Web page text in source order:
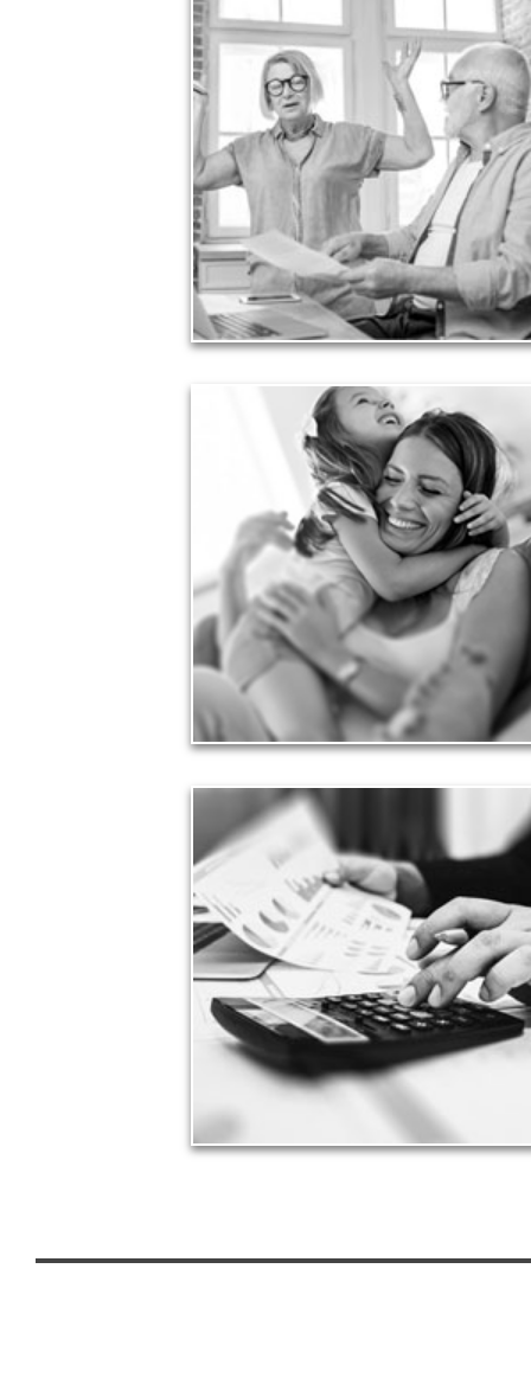
Liabilities
Too many people enter retirement with
burdensome mortgages, car payments and credit-
card debt that they’ve amassed during their
working years. Proper management of these
liabilities is fundamental to your current and future
financial viability.
See Liability Articles
Love
Financial planning often is motivated by our love
for our life partners, children, family members and
friends.
See Love Articles
Taxes
Taxes have a significant impact your finances and
can siphon assets unless you have a prudent
approach to meet your objectives.
See Tax Articles